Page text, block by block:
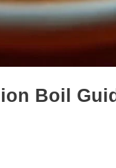
Boil